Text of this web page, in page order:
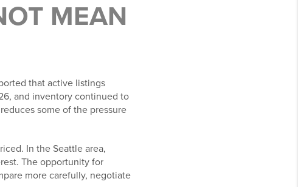
MEAN
that active listings
and inventory continued to
some of the pressure
In the Seattle area,
The opportunity for
more carefully, negotiate